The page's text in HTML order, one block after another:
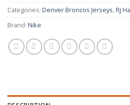
Categories: Denver Broncos Jerseys,Rj
Brand: Nike